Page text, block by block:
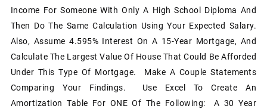
Income For Someone With Only A High School Diploma And
Then Do The Same Calculation Using Your Expected Salary.
Also, Assume 4.595% Interest On A 15-Year Mortgage, And
Calculate The Largest Value Of House That Could Be Afforded
Under This Type Of Mortgage. Make A Couple Statements
Comparing Your Findings. Use Excel To Create An
Amortization Table For ONE Of The Following: A 30 Year